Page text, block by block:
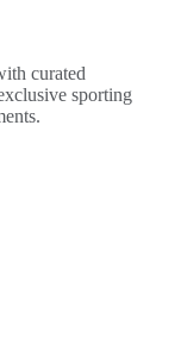
curated
sporting